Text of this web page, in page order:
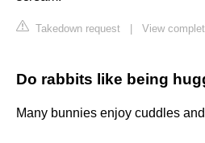
Takedown request View
Do rabbits like being
Many bunnies enjoy cuddles